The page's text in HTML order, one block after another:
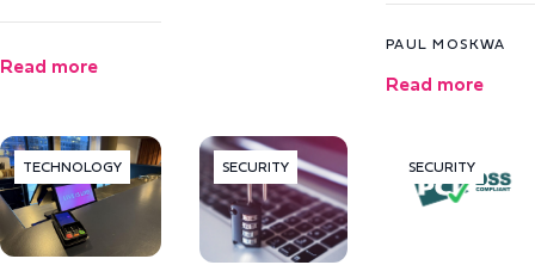
Read more
PAUL MOSKWA
Read more
TECHNOLOGY SECURITY SECURITY